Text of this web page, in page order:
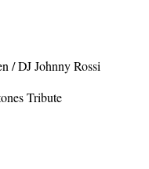
/ DJ Johnny Rossi
Tribute